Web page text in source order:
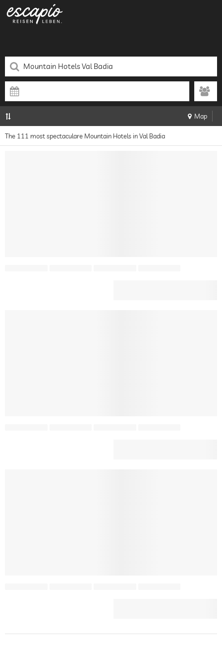
Map
The 111 most spectaculare Mountain Hotels in Val Badia